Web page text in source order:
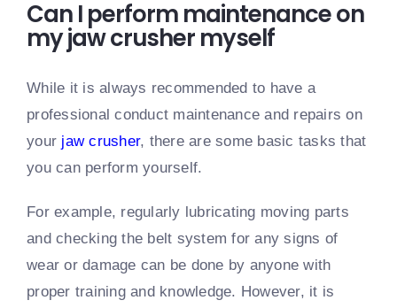
Can I perform maintenance on
my jaw crusher myself
While it is always recommended to have a
professional conduct maintenance and repairs on
your jaw crusher, there are some basic tasks that
you can perform yourself.
For example, regularly lubricating moving parts
and checking the belt system for any signs of
wear or damage can be done by anyone with
proper training and knowledge. However, it is